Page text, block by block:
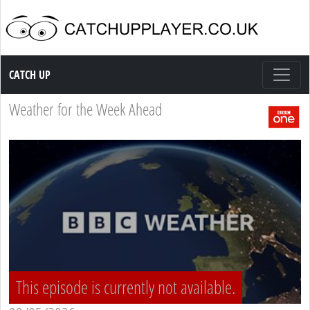
Catch up TV
CATCH UP
Weather for the Week Ahead
This episode is currently not available.